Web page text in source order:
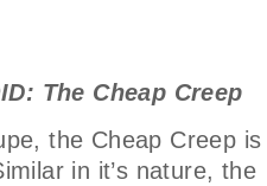
The Cheap Creep
the Cheap Creep is
in it’s nature, the